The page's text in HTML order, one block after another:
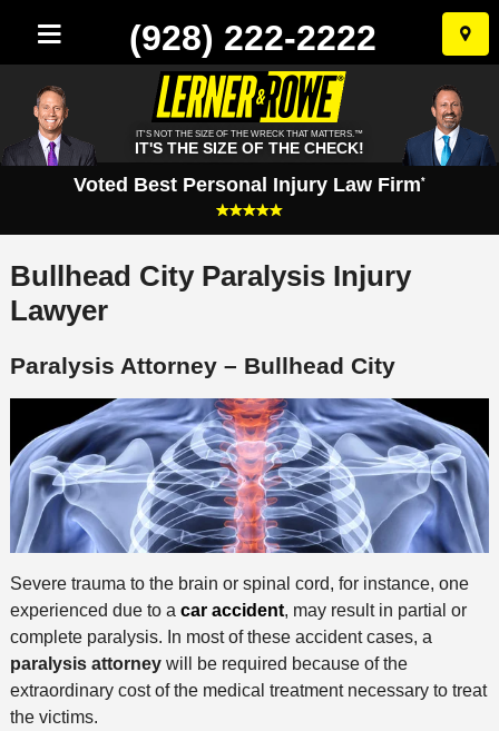
Skip
to
(928) 222-2222
IT'S NOT THE SIZE OF THE WRECK THAT MATTERS.™
IT'S THE SIZE OF THE CHECK!
Voted Best Personal Injury Law Firm*
Bullhead City Paralysis Injury
Lawyer
Paralysis Attorney – Bullhead City
Severe trauma to the brain or spinal cord, for instance, one
experienced due to a car accident, may result in partial or
complete paralysis. In most of these accident cases, a
paralysis attorneywill be required because of the
extraordinary cost of the medical treatment necessary to treat
the victims.